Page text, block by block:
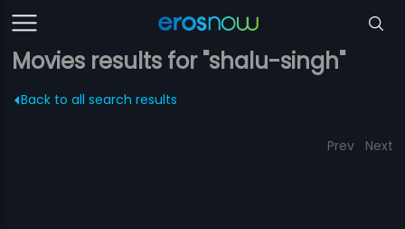
Movies results for "shalu-singh"
Back to all search results
Prev Next